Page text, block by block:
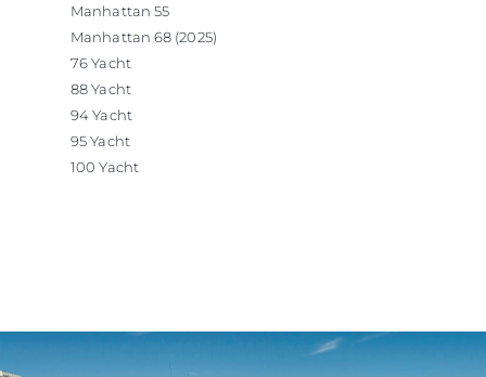
Manhattan 55
Manhattan 68 (2025)
76 Yacht
88 Yacht
94 Yacht
95 Yacht
100 Yacht